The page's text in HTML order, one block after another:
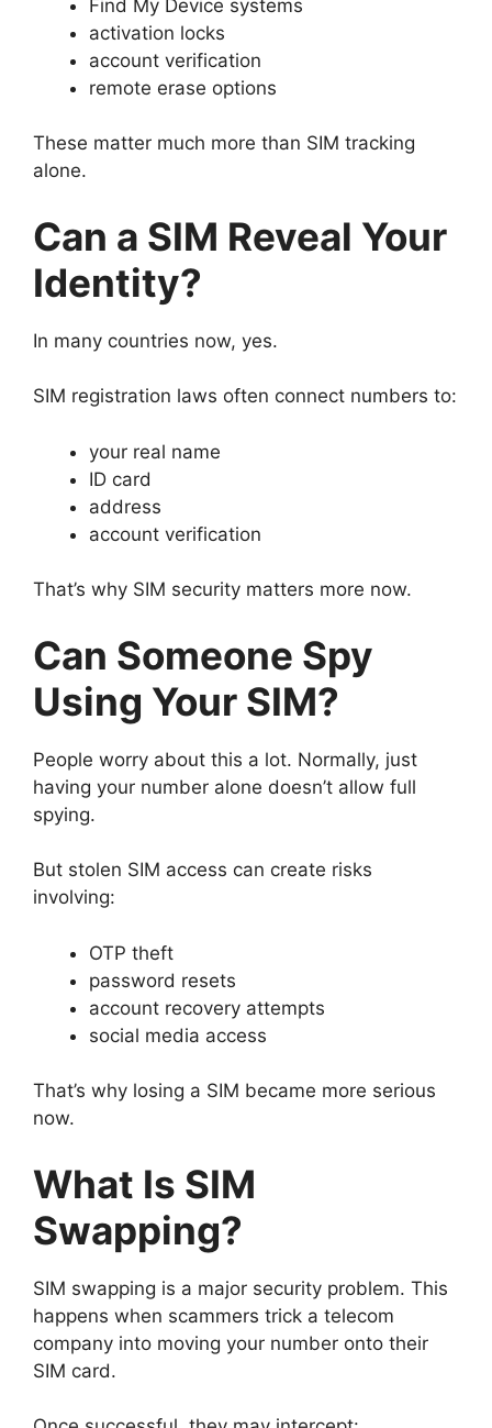
Find My Device systems
activation locks
account verification
remote erase options
These matter much more than SIM tracking
alone.
Can a SIM Reveal Your
Identity?
In many countries now, yes.
SIM registration laws often connect numbers to:
your real name
ID card
address
account verification
That’s why SIM security matters more now.
Can Someone Spy
Using Your SIM?
People worry about this a lot. Normally, just
having your number alone doesn’t allow full
spying.
But stolen SIM access can create risks
involving:
OTP theft
password resets
account recovery attempts
social media access
That’s why losing a SIM became more serious
now.
What Is SIM
Swapping?
SIM swapping is a major security problem. This
happens when scammers trick a telecom
company into moving your number onto their
SIM card.